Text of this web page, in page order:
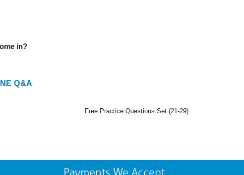
in?
Q&A
Free Practice Questions Set (21-29)